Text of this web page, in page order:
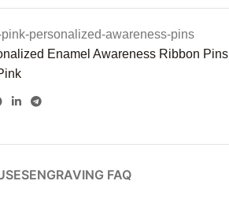
personalized-awareness-pins
Enamel Awareness Ribbon Pins
ENGRAVING FAQ